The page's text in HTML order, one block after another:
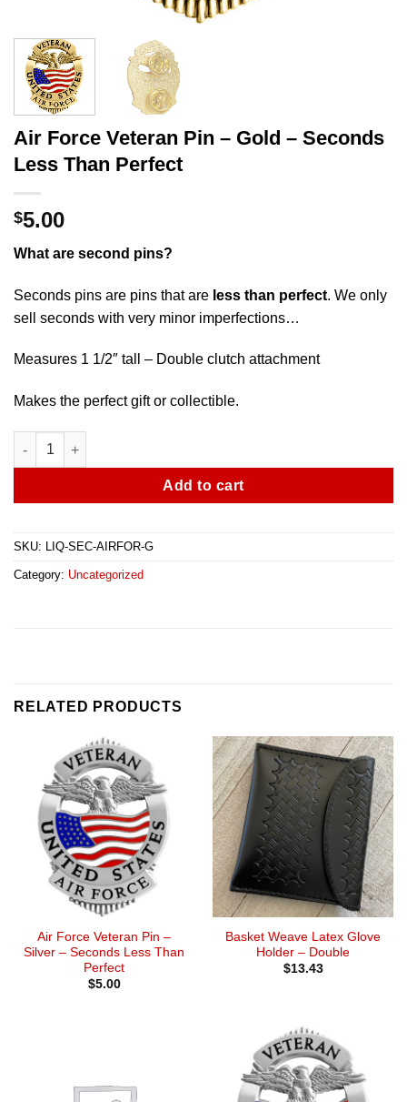
Air Force Veteran Pin – Gold – Seconds
Less Than Perfect
$5.00
What are second pins?
Seconds pins are pins that are less than perfect. We only
sell seconds with very minor imperfections…
Measures 1 1/2″ tall – Double clutch attachment
Makes the perfect gift or collectible.
Air Force Veteran Pin - Gold - Seconds Less Than Perfect
Add to cart
SKU: LIQ-SEC-AIRFOR-G
Category: Uncategorized
RELATED PRODUCTS
Air Force Veteran Pin –
Silver – Seconds Less Than
Perfect
$5.00
Basket Weave Latex Glove
Holder – Double
$13.43